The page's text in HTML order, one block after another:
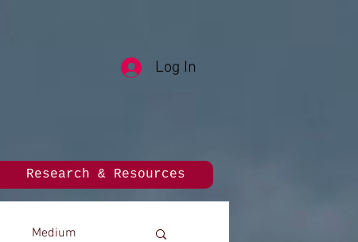
Log In
Research & Resources
Medium